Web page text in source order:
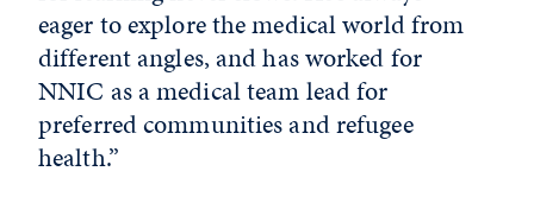
eager to explore the medical world from
different angles, and has worked for
NNIC as a medical team lead for
preferred communities and refugee
health.”